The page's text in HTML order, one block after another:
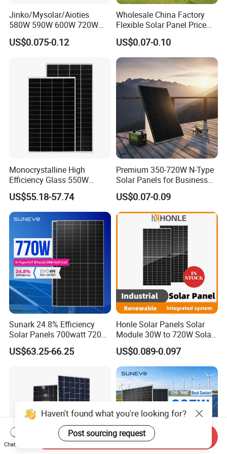
Jinko/Mysolar/Aioties
580W 590W 600W 720W
Solares Paneles
Monocrystalline Panneau
with TUV for Home Power
System
US$0.075-0.12
Wholesale China Factory
Flexible Solar Panel Price
100W 200W 300W 500W
550W 600W 700W 1000W
Mini Small Transparent
Module Monocrystalline
Chinese Solor Panel
US$0.07-0.10
Monocrystalline High
Efficiency Glass 550W
580W 590W 600W PV
Modules Solar Energy Panel
with CE TUV
US$55.18-57.74
Premium 350-720W N-Type
Solar Panels for Business
and Industry Use/Longi,
Jinko Authorize/European,
Dubai Warehouses
US$0.07-0.09
Sunark 24.8% Efficiency
Solar Panels 700watt 720W
750W 770W Solar Module
PV Panel for Home
US$63.25-66.25
Honle Solar Panels Solar
Module 30W to 720W Solar
Battery Solar System Cell
Perc Paneles Solares
US$0.089-0.097
Haven't found what you're looking for?
Post sourcing request
Chat Now
Send Inquiry